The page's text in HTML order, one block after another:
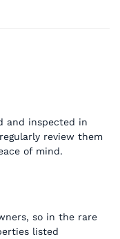
and inspected in
review them
of mind.
so in the rare
listed